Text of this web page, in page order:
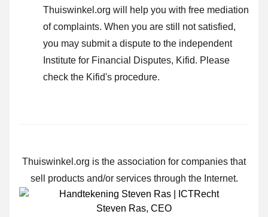
Thuiswinkel.org will help you with free mediation
of complaints. When you are still not satisfied,
you may submit a dispute to the independent
Institute for Financial Disputes, Kifid. Please
check the Kifid's procedure.
Thuiswinkel.org is the association for companies that
sell products and/or services through the Internet.
Steven Ras, CEO